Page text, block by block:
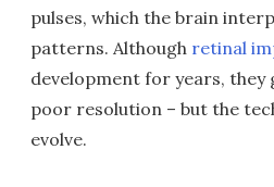
pulses, which the brain
patterns. Although retinal
development for years,
poor resolution – but the
evolve.